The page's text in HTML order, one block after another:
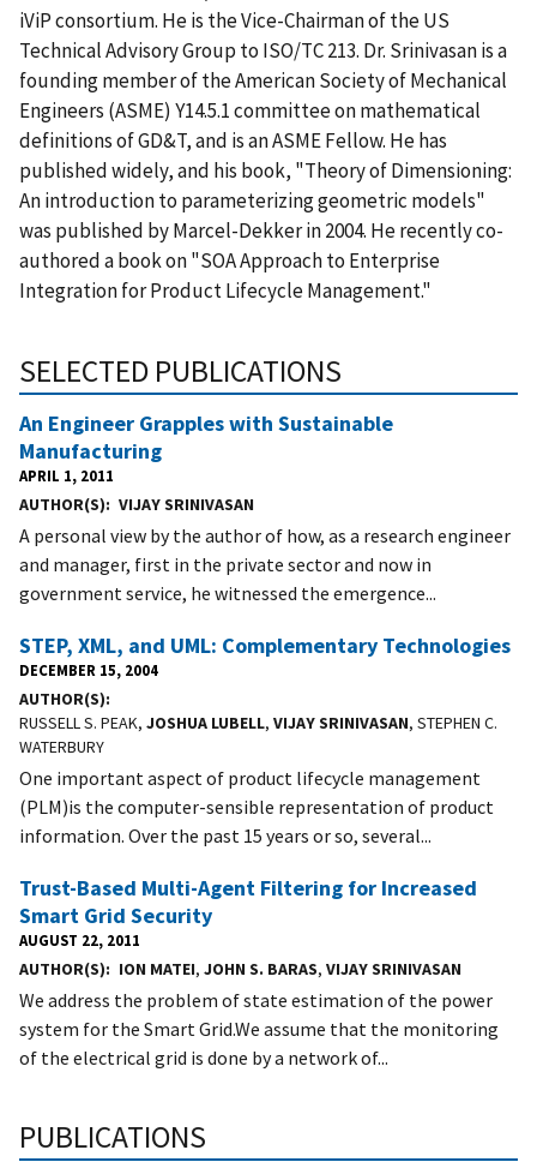
iViP consortium. He is the Vice-Chairman of the US
Technical Advisory Group to ISO/TC 213. Dr. Srinivasan is a
founding member of the American Society of Mechanical
Engineers (ASME) Y14.5.1 committee on mathematical
definitions of GD&T, and is an ASME Fellow. He has
published widely, and his book, "Theory of Dimensioning:
An introduction to parameterizing geometric models"
was published by Marcel-Dekker in 2004. He recently co-
authored a book on "SOA Approach to Enterprise
Integration for Product Lifecycle Management."
SELECTED PUBLICATIONS
An Engineer Grapples with Sustainable
Manufacturing
APRIL 1, 2011
AUTHOR(S) VIJAY SRINIVASAN
A personal view by the author of how, as a research engineer
and manager, first in the private sector and now in
government service, he witnessed the emergence...
STEP, XML, and UML: Complementary Technologies
DECEMBER 15, 2004
AUTHOR(S)
RUSSELL S. PEAK, JOSHUA LUBELL, VIJAY SRINIVASAN, STEPHEN C.
WATERBURY
One important aspect of product lifecycle management
(PLM)is the computer-sensible representation of product
information. Over the past 15 years or so, several...
Trust-Based Multi-Agent Filtering for Increased
Smart Grid Security
AUGUST 22, 2011
AUTHOR(S) ION MATEI, JOHN S. BARAS, VIJAY SRINIVASAN
We address the problem of state estimation of the power
system for the Smart Grid.We assume that the monitoring
of the electrical grid is done by a network of...
PUBLICATIONS